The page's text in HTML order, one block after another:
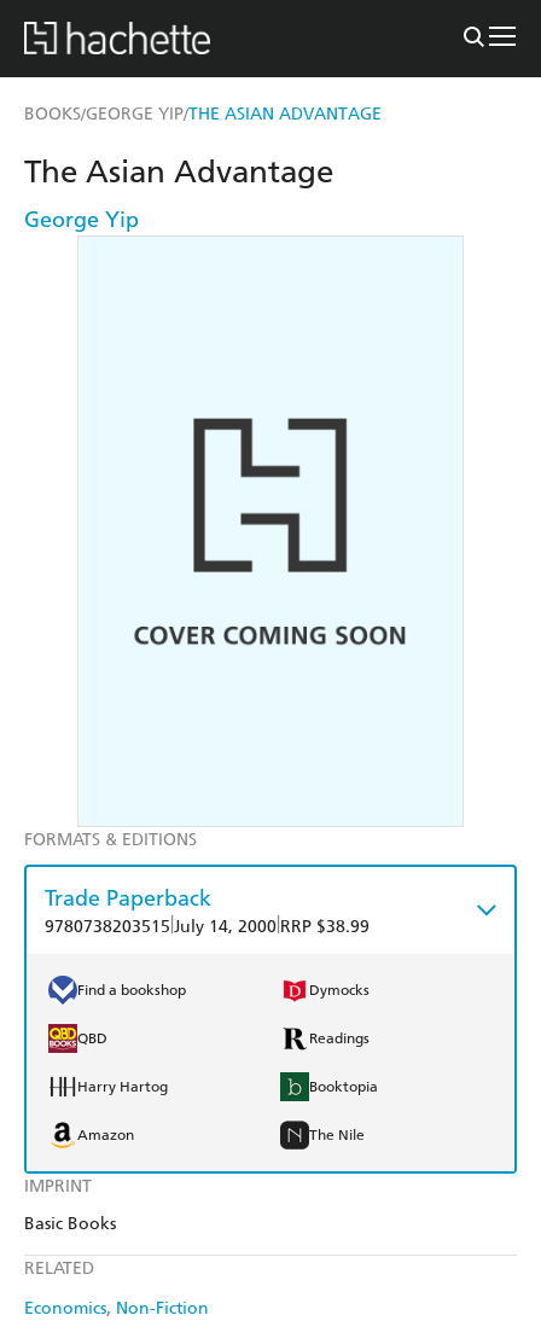
BOOKS/GEORGE YIP/THE ASIAN ADVANTAGE
IMPRINT
Basic Books
RELATED
Economics Non-Fiction
The Asian Advantage
George Yip
FORMATS & EDITIONS
Trade Paperback
9780738203515 July 14, 2000 RRP $38.99
Find a bookshop Dymocks
QBD Readings
Harry Hartog Booktopia
Amazon The Nile